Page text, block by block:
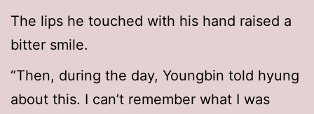
The lips he touched with his hand raised a
bitter smile.
“Then, during the day, Youngbin told hyung
about this. I can’t remember what I was